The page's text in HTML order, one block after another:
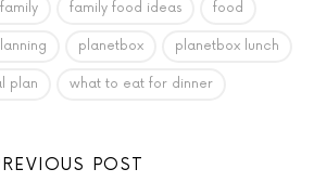
family food ideas food
planetbox planetbox lunch
plan what to eat for dinner
POST